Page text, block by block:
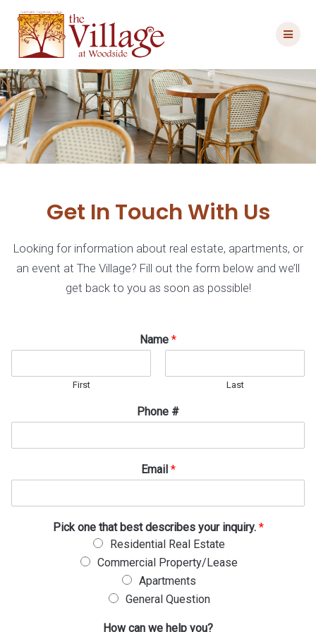
content
Get In Touch With Us
Looking for information about real estate, apartments, or
an event at The Village? Fill out the form below and we’ll
get back to you as soon as possible!
Name *
First Last
Phone #
Email *
o
w
P
i
k
Pick one that best describes your inquiry. *
Residential Real Estate
Commercial Property/Lease
Apartments
General Question
How can we help you?